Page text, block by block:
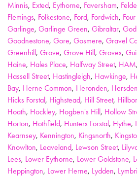
Minnis, Exted, Eythorne, Faversham,
Flemings, Folkestone, Ford, Fordwich,
Garlinge, Garlinge Green, Gibraltar,
Goodnestone, Gore, Gosmere, Gravel
Greenhill, Grove, Grove Hill, Groves,
Haine, Hales Place, Halfway Street, HAM,
Hassell Street, Hastingleigh, Hawkinge,
Bay, Herne Common, Heronden, Hersden
Hicks Forstal, Highstead, Hill Street,
Hoath, Hockley, Hogben's Hill, Hollow
Horton, Hothfield, Hunters Forstal, Hythe,
Kearnsey, Kennington, Kingsnorth,
Knowlton, Leaveland, Lewson Street,
Lees, Lower Eythorne, Lower Goldstone,
Heppington, Lower Herne, Lydden,